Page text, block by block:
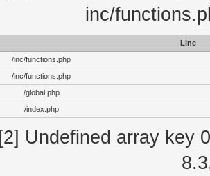
inc/
Line
/inc/functions.php
/inc/functions.php
/global.php
/index.php
[2] Undefined array key